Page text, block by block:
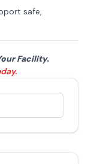
safe,
Facility.